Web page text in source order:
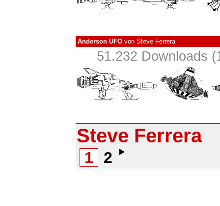
Anderson UFO von Steve Ferrera
51.232 Downloads
Steve Ferrera
1 2